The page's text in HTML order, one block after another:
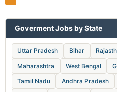
Goverment Jobs by State
Uttar Pradesh Bihar
Maharashtra
West Bengal
Tamil Nadu
Andhra Pradesh